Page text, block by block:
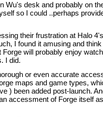
Wu's desk and probably on
so I could ..perhaps
their frustration at Halo
I found it amusing and
will probably enjoy
I did.
or even accurate
maps and game types,
) been added post-launch.
accessment of Forge itself